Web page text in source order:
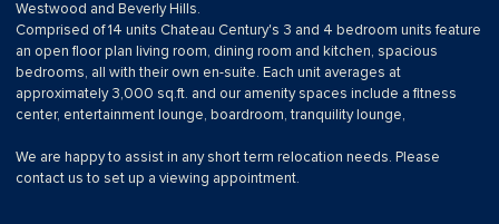
Westwood and Beverly Hills.
Comprised of 14 units Chateau Century's 3 and 4 bedroom units feature
an open floor plan living room, dining room and kitchen, spacious
bedrooms, all with their own en-suite. Each unit averages at
approximately 3,000 sq.ft. and our amenity spaces include a fitness
center, entertainment lounge, boardroom, tranquility lounge,
We are happy to assist in any short term relocation needs. Please
contact us to set up a viewing appointment.